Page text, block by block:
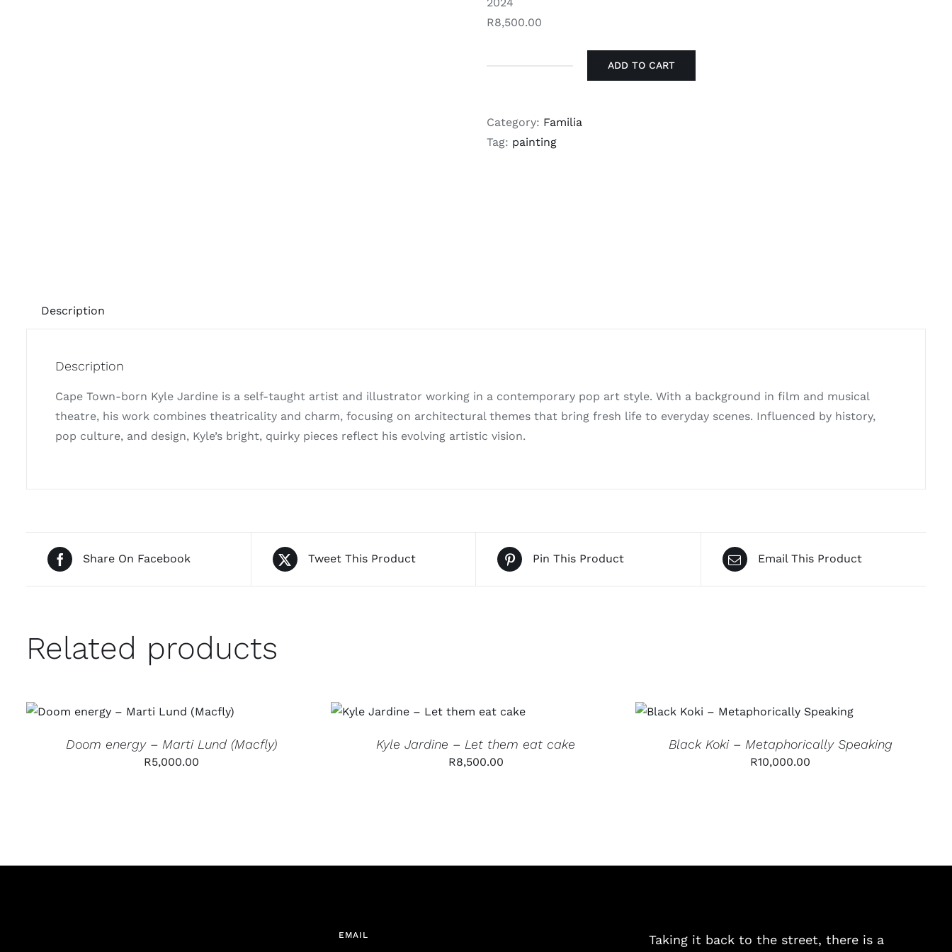
R8,500.00
Aura
Overload
ADD TO CART
Category: Familia
Tag: painting
Description
Description
Cape Town-born Kyle Jardine is a self-taught artist and illustrator working in a contemporary pop art style. With a background in film and musical
theatre, his work combines theatricality and charm, focusing on architectural themes that bring fresh life to everyday scenes. Influenced by history,
pop culture, and design, Kyle’s bright, quirky pieces reflect his evolving artistic vision.
Share On Facebook Tweet This Product Pin This Product Email This Product
Related products
ADD TO CART / QUICK VIEW
Doom energy – Marti Lund (Macfly)
R5,000.00
ADD TO CART / QUICK VIEW
Kyle Jardine – Let them eat cake
R8,500.00
ADD TO CART / QUICK VIEW
Black Koki – Metaphorically Speaking
R10,000.00
EMAIL Taking it back to the street, there is a